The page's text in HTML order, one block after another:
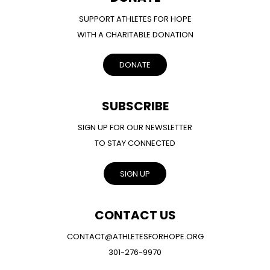
SUPPORT ATHLETES FOR HOPE
WITH A CHARITABLE DONATION
DONATE
SUBSCRIBE
SIGN UP FOR OUR NEWSLETTER
TO STAY CONNECTED
SIGN UP
CONTACT US
CONTACT@ATHLETESFORHOPE.ORG
301-276-9970